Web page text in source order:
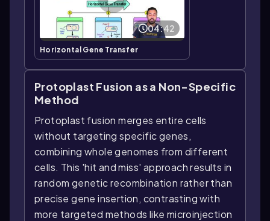
04:42
Horizontal Gene Transfer
Protoplast Fusion as a Non-Specific
Method
Protoplast fusion merges entire cells
without targeting specific genes,
combining whole genomes from different
cells. This 'hit and miss' approach results in
random genetic recombination rather than
precise gene insertion, contrasting with
more targeted methods like microinjection